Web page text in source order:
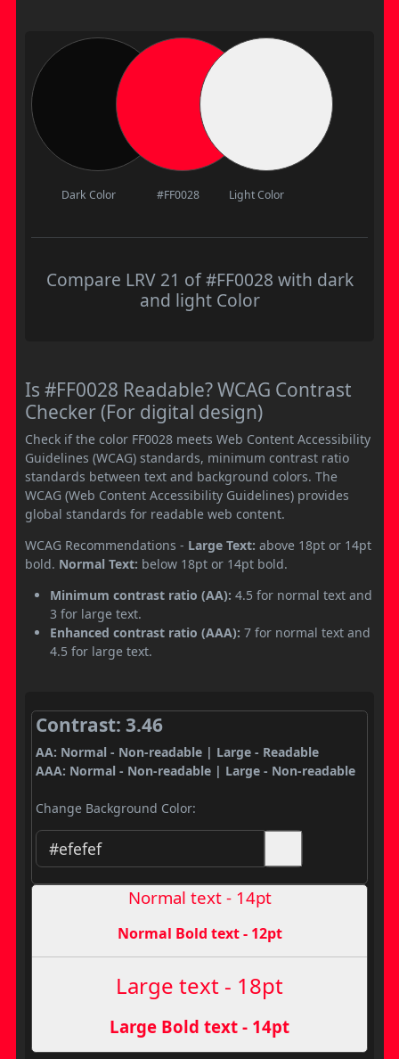
Dark Color #FF0028 Light Color
Compare LRV 21 of #FF0028 with dark
and light Color
Is #FF0028 Readable? WCAG Contrast
Checker (For digital design)
Check if the color FF0028 meets Web Content Accessibility
Guidelines (WCAG) standards, minimum contrast ratio
standards between text and background colors. The
WCAG (Web Content Accessibility Guidelines) provides
global standards for readable web content.
WCAG Recommendations - Large Text: above 18pt or 14pt
bold. Normal Text: below 18pt or 14pt bold.
Minimum contrast ratio (AA): 4.5 for normal text and
3 for large text.
Enhanced contrast ratio (AAA): 7 for normal text and
4.5 for large text.
Contrast: 3.46
AA: Normal - Non-readable | Large - Readable
AAA: Normal - Non-readable | Large - Non-readable
Change Background Color:
Normal text - 14pt
Normal Bold text - 12pt
Large text - 18pt
Large Bold text - 14pt